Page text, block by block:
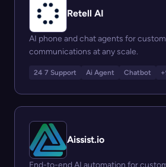
Retell AI
AI phone and chat agents for
communications at any scale.
24 7 Support Ai Agent Chatbot
Aissist.io
End-to-end AI automation for